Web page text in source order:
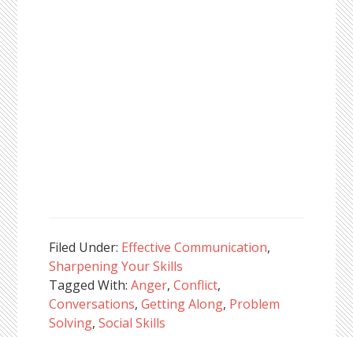
Filed Under: Effective Communication,
Sharpening Your Skills
Tagged With:Anger,Conflict,
Conversations,Getting Along, Problem
Solving,Social Skills